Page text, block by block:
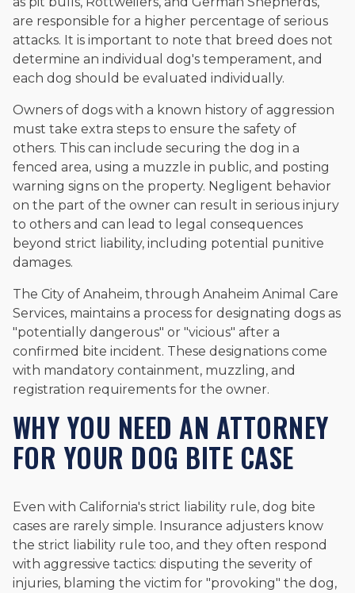
are responsible for a higher percentage of serious
attacks. It is important to note that breed does not
determine an individual dog's temperament, and
each dog should be evaluated individually.
Owners of dogs with a known history of aggression
must take extra steps to ensure the safety of
others. This can include securing the dog in a
fenced area, using a muzzle in public, and posting
warning signs on the property. Negligent behavior
on the part of the owner can result in serious injury
to others and can lead to legal consequences
beyond strict liability, including potential punitive
damages.
The City of Anaheim, through Anaheim Animal Care
Services, maintains a process for designating dogs as
"potentially dangerous" or "vicious" after a
confirmed bite incident. These designations come
with mandatory containment, muzzling, and
registration requirements for the owner.
WHY YOU NEED AN ATTORNEY
FOR YOUR DOG BITE CASE
Even with California's strict liability rule, dog bite
cases are rarely simple. Insurance adjusters know
the strict liability rule too, and they often respond
with aggressive tactics: disputing the severity of
injuries, blaming the victim for "provoking" the dog,